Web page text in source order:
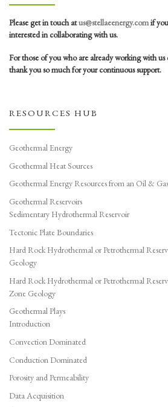
Please get in touch atus@stellaeenergy.comif
interested in collaborating with us.
For those of you who are already working with
thank you so much for your continuous support.
RESOURCES HUB
Geothermal Energy
Geothermal Heat Sources
Geothermal Energy Resources from an Oil &
Geothermal Reservoirs
Sedimentary Hydrothermal Reservoir
Tectonic Plate Boundaries
Hard Rock Hydrothermal or Petrothermal
Geology
Hard Rock Hydrothermal or Petrothermal
Zone Geology
Geothermal Plays
Introduction
Convection Dominated
Conduction Dominated
Porosity and Permeability
Data Acquisition